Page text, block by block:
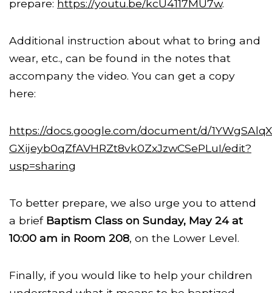
prepare: https://youtu.be/kcU4117MU7w.
Additional instruction about what to bring and
wear, etc., can be found in the notes that
accompany the video. You can get a copy
here:
https://docs.google.com/document/d/
GXijeyb0qZfAVHRZt8vk0ZxJzwCSePLuI/edit?
usp=sharing
To better prepare, we also urge you to attend
a brief Baptism Class on Sunday, May 24 at
10:00 am in Room 208, on the Lower Level.
Finally, if you would like to help your children